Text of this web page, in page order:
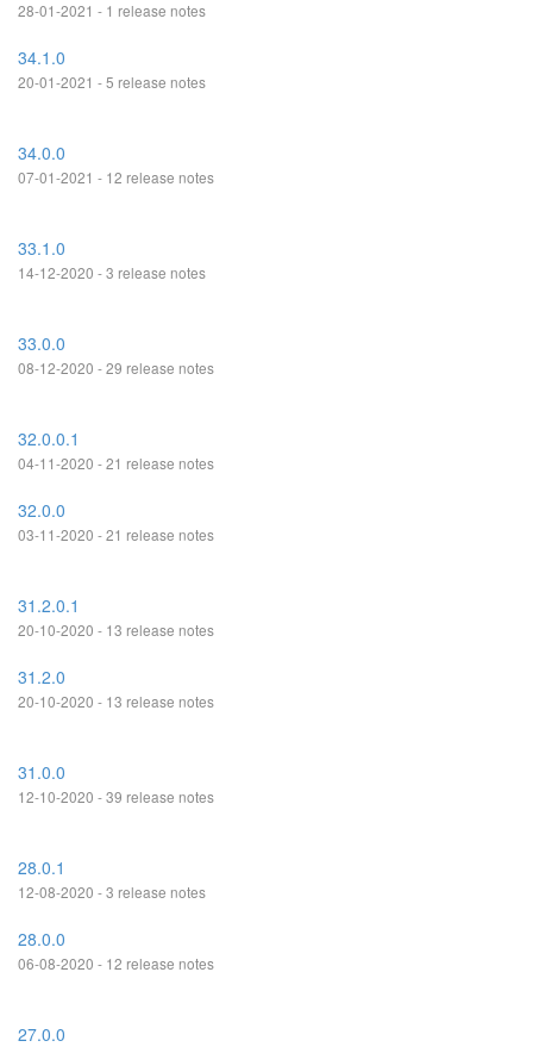
28-01-2021 - 1 release notes
34.1.0
20-01-2021 - 5 release notes
34.0.0
07-01-2021 - 12 release notes
33.1.0
14-12-2020 - 3 release notes
33.0.0
08-12-2020 - 29 release notes
32.0.0.1
04-11-2020 - 21 release notes
32.0.0
03-11-2020 - 21 release notes
31.2.0.1
20-10-2020 - 13 release notes
31.2.0
20-10-2020 - 13 release notes
31.0.0
12-10-2020 - 39 release notes
28.0.1
12-08-2020 - 3 release notes
28.0.0
06-08-2020 - 12 release notes
27.0.0